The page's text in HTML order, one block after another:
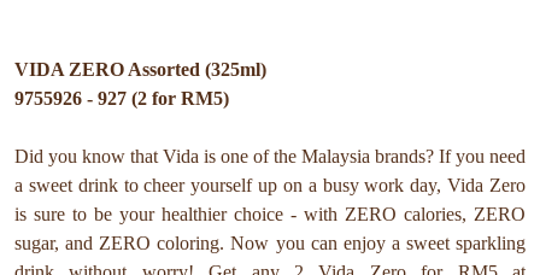
VIDA ZERO Assorted (325ml)
9755926 - 927 (2 for RM5)
Did you know that Vida is one of the Malaysia brands? If you need
a sweet drink to cheer yourself up on a busy work day, Vida Zero
is sure to be your healthier choice - with ZERO calories, ZERO
sugar, and ZERO coloring. Now you can enjoy a sweet sparkling